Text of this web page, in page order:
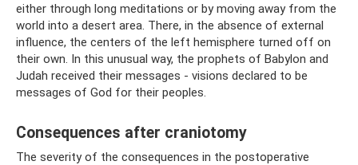
either through long meditations or by moving away from the
world into a desert area. There, in the absence of external
influence, the centers of the left hemisphere turned off on
their own. In this unusual way, the prophets of Babylon and
Judah received their messages - visions declared to be
messages of God for their peoples.
Consequences after craniotomy
The severity of the consequences in the postoperative